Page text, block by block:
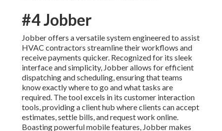
#4 Jobber
Jobber offers a versatile system engineered to assist
HVAC contractors streamline their workflows and
receive payments quicker. Recognized for its sleek
interface and simplicity, Jobber allows for efficient
dispatching and scheduling, ensuring that teams
know exactly where to go and what tasks are
required. The tool excels in its customer interaction
tools, providing a client hub where clients can accept
estimates, settle bills, and request work online.
Boasting powerful mobile features, Jobber makes